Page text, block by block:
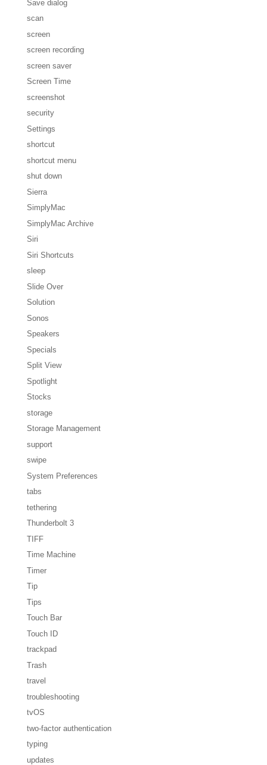
Save dialog
scan
screen
screen recording
screen saver
Screen Time
screenshot
security
Settings
shortcut
shortcut menu
shut down
Sierra
SimplyMac
SimplyMac Archive
Siri
Siri Shortcuts
sleep
Slide Over
Solution
Sonos
Speakers
Specials
Split View
Spotlight
Stocks
storage
Storage Management
support
swipe
System Preferences
tabs
tethering
Thunderbolt 3
TIFF
Time Machine
Timer
Tip
Tips
Touch Bar
Touch ID
trackpad
Trash
travel
troubleshooting
tvOS
two-factor authentication
typing
updates